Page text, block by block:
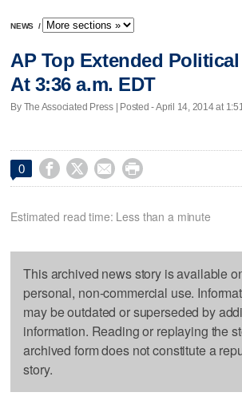
NEWS /
AP Top Extended
At 3:36 a.m. EDT
By The Associated Press | Posted - April 14, 2014 at
0    
Estimated read time: Less than a minute
This archived news story is available
personal, non-commercial use.
may be outdated or superseded by
information. Reading or replaying the
archived form does not constitute a
story.